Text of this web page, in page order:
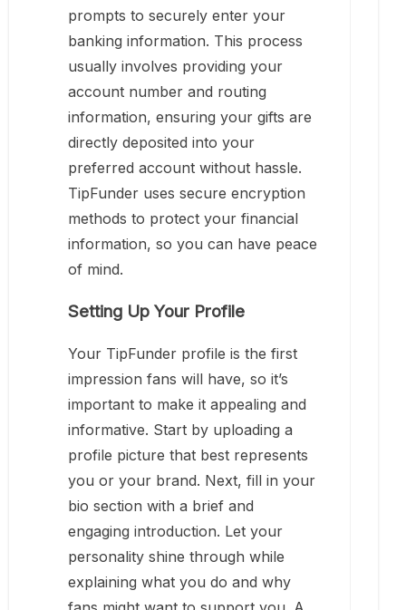
prompts to securely enter your
banking information. This process
usually involves providing your
account number and routing
information, ensuring your gifts are
directly deposited into your
preferred account without hassle.
TipFunder uses secure encryption
methods to protect your financial
information, so you can have peace
of mind.
Setting Up Your Profile
Your TipFunder profile is the first
impression fans will have, so it’s
important to make it appealing and
informative. Start by uploading a
profile picture that best represents
you or your brand. Next, fill in your
bio section with a brief and
engaging introduction. Let your
personality shine through while
explaining what you do and why